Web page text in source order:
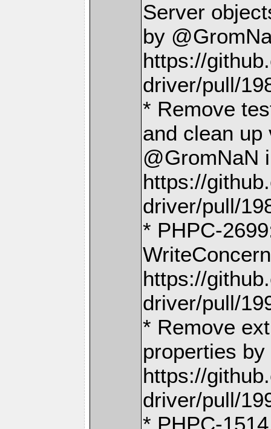
Server
by
https://
driver/pull/
* Remove
and clean
@GromNaN
https://
driver/pull/
* PHPC-
https://
driver/pull/
* Remove
properties
https://
driver/pull/
* PHPC-